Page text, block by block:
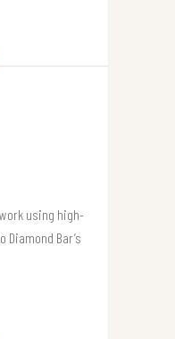
using high-
Bar’s